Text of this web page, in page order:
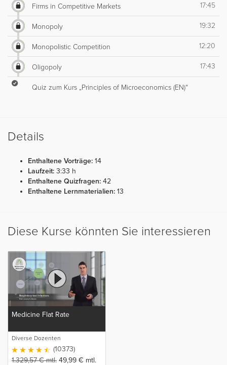
Firms in Competitive Markets 17:45
Monopoly 19:32
Monopolistic Competition 12:20
Oligopoly 17:43
Quiz zum Kurs „Principles of Microeconomics (EN)“
Details
Enthaltene Vorträge: 14
Laufzeit: 3:33 h
Enthaltene Quizfragen: 42
Enthaltene Lernmaterialien: 13
Diese Kurse könnten Sie interessieren
Medicine Flat Rate
Diverse Dozenten
(10373)
1.329,57€mtl. 49,99 € mtl.